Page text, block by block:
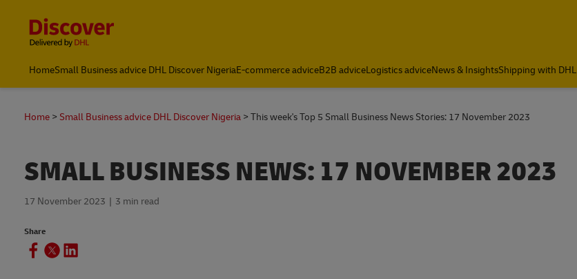
Global Shipping and Logistics Advice from DHL Nigeria
HomeSmall Business advice DHL Discover NigeriaE-commerce adviceB2B adviceLogistics adviceNews & InsightsShipping with DHL
Home Small Business advice DHL Discover Nigeria This week's Top 5 Small Business News Stories: 17 November 2023
SMALL BUSINESS NEWS: 17 NOVEMBER 2023
17 November 2023 3 min read
Share